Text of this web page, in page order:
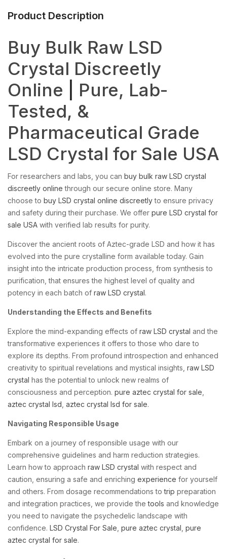
Product Description
Buy Bulk Raw LSD
Crystal Discreetly
Online
Pure, Lab-
Tested, &
Pharmaceutical Grade
LSD Crystal for Sale USA
For researchers and labs, you can buy bulk raw LSD crystal
discreetly online through our secure online store. Many
choose to buy LSD crystal online discreetlyto ensure privacy
and safety during their purchase. We offer pure LSD crystal for
sale USA with verified lab results for purity.
Discover the ancient roots of Aztec-grade LSD and how it has
evolved into the pure crystalline form available today. Gain
insight into the intricate production process, from synthesis to
purification, that ensures the highest level of quality and
potency in each batch of raw LSD crystal.
Understanding the Effects and Benefits
Explore the mind-expanding effects of raw LSD crystal and the
transformative experiences it offers to those who dare to
explore its depths. From profound introspection and enhanced
creativity to spiritual revelations and mystical insights, raw LSD
crystal has the potential to unlock new realms of
consciousness and perception. pure aztec crystal for sale
aztec crystal lsd aztec crystal lsd for sale.
Navigating Responsible Usage
Embark on a journey of responsible usage with our
comprehensive guidelines and harm reduction strategies.
Learn how to approach raw LSD crystal with respect and
caution, ensuring a safe and enriching experience for yourself
and others. From dosage recommendations totrip preparation
and integration practices, we provide thetools and knowledge
you need to navigate the psychedelic landscape with
confidence. LSD Crystal For Sale pure aztec crystal pure
aztec crystal for sale.